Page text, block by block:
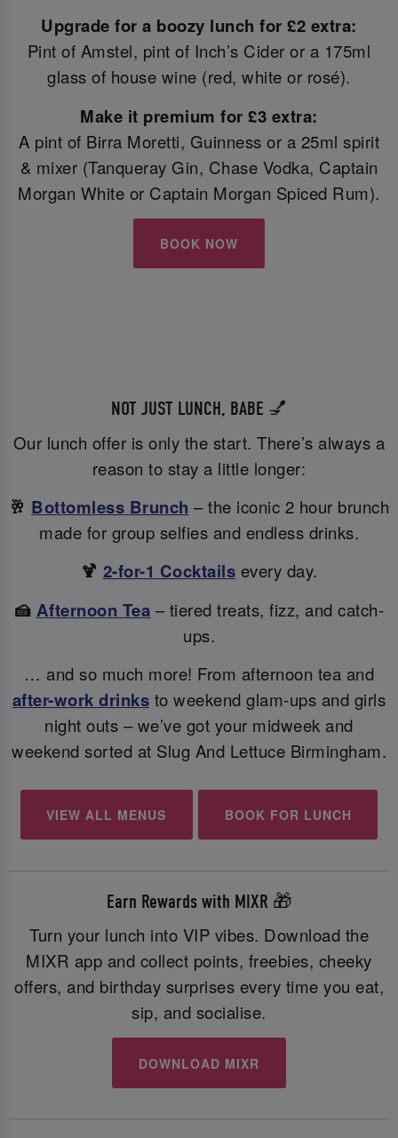
Upgrade for a boozy lunch for £2 extra:
Pint of Amstel, pint of Inch’s Cider or a 175ml
glass of house wine (red, white or rosé).
Make it premium for £3 extra:
A pint of Birra Moretti, Guinness or a 25ml spirit
& mixer (Tanqueray Gin, Chase Vodka, Captain
Morgan White or Captain Morgan Spiced Rum).
BOOK NOW
NOT JUST LUNCH, BABE 💅
Our lunch offer is only the start. There’s always a
reason to stay a little longer:
🥂 Bottomless Brunch – the iconic 2 hour brunch
made for group selfies and endless drinks.
🍹 2-for-1 Cocktails every day.
🍰 Afternoon Tea – tiered treats, fizz, and catch-
ups.
… and so much more! From afternoon tea and
after-work drinks to weekend glam-ups and girls
night outs – we’ve got your midweek and
weekend sorted at Slug And Lettuce Birmingham.
VIEW ALL MENUS BOOK FOR LUNCH
Earn Rewards with MIXR 🎁
Turn your lunch into VIP vibes. Download the
MIXR app and collect points, freebies, cheeky
offers, and birthday surprises every time you eat,
sip, and socialise.
DOWNLOAD MIXR